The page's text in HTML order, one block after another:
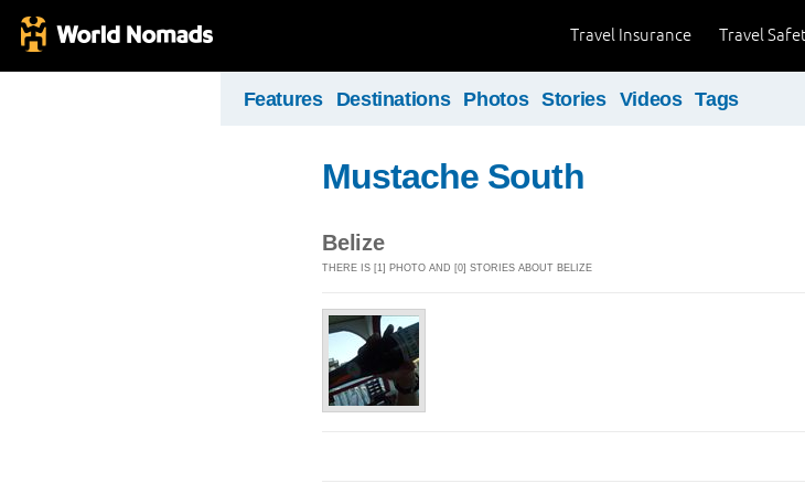
Travel
Travel Insurance
Features Destinations Photos Stories Videos Tags
Mustache South
Belize
THERE IS [1] PHOTO AND [0] STORIES ABOUT BELIZE